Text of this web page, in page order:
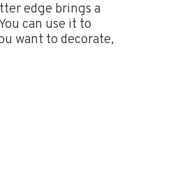
edge brings a
can use it to
want to decorate,